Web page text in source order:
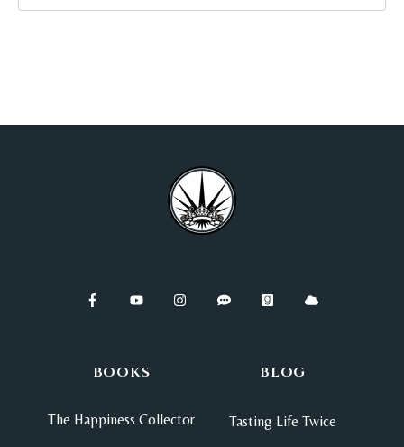
BOOKS
The Happiness Collector
BLOG
Tasting Life Twice